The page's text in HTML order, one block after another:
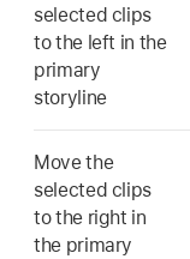
selected clips
to the left in the
primary
storyline
Move the
selected clips
to the right in
the primary